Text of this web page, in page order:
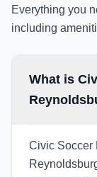
Everything you
including
What is
Civic Soccer